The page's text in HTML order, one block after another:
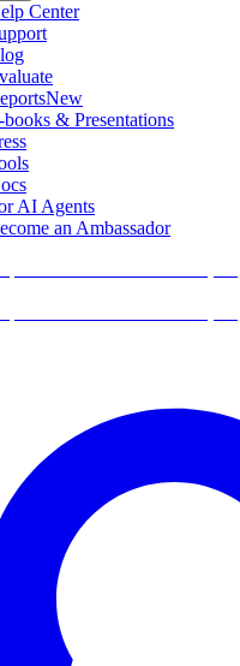
Center
New
books & Presentations
AI Agents
an Ambassador